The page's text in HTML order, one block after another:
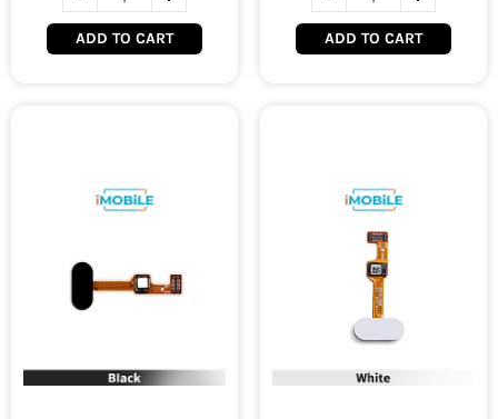
ADD TO CART ADD TO CART